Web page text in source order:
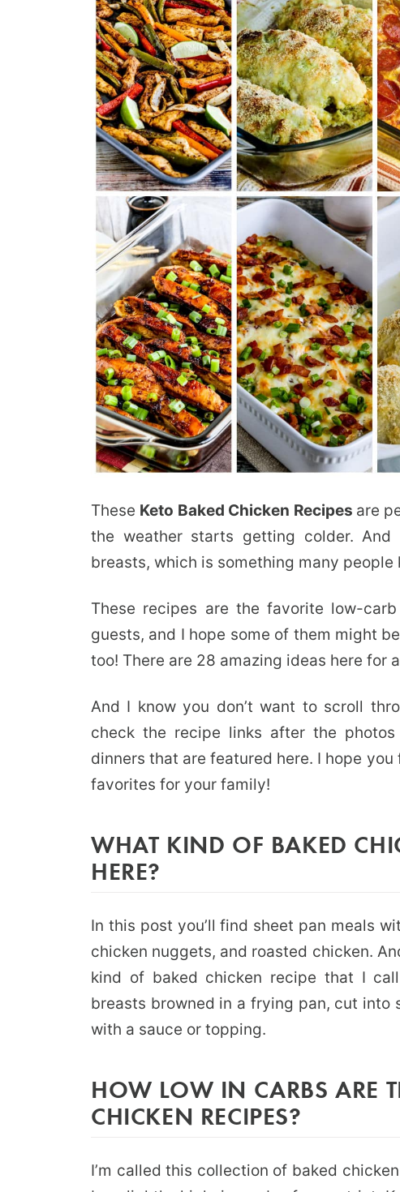
These Keto Baked Chicken Recipes are
the weather starts getting colder.
breasts, which is something many people
These recipes are the favorite low-
guests, and I hope some of them might
too! There are 28 amazing ideas here for
And I know you don’t want to scroll
check the recipe links after the
dinners that are featured here. I hope
favorites for your family!
WHAT KIND OF BAKED
HERE?
In this post you’ll find sheet pan meals
chicken nuggets, and roasted chicken.
kind of baked chicken recipe that I call
breasts browned in a frying pan, cut into
with a sauce or topping.
HOW LOW IN CARBS ARE
CHICKEN RECIPES?
I’m called this collection of baked